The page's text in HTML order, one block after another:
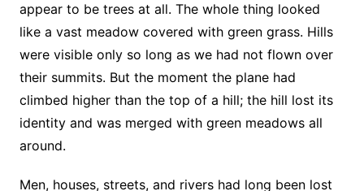
appear to be trees at all. The whole thing looked
like a vast meadow covered with green grass. Hills
were visible only so long as we had not flown over
their summits. But the moment the plane had
climbed higher than the top of a hill; the hill lost its
identity and was merged with green meadows all
around.
Men, houses, streets, and rivers had long been lost